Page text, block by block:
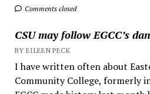
Comments closed
CSU may follow EGCC’s
BY EILEEN PECK
I have written often about
Community College, formerly